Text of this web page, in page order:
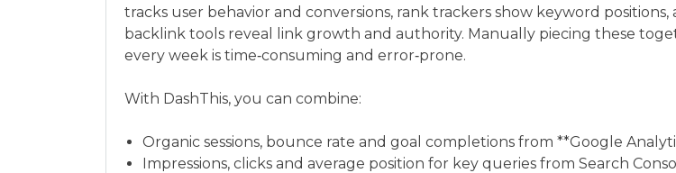
tracks user behavior and conversions, rank trackers show keyword positions,
backlink tools reveal link growth and authority. Manually piecing these
every week is time‑consuming and error‑prone.
With DashThis, you can combine:
Organic sessions, bounce rate and goal completions from **Google
Impressions, clicks and average position for key queries from Search